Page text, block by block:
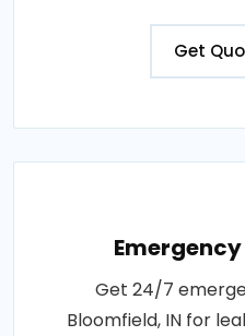
Get
Get 24/7
Bloomfield, IN for